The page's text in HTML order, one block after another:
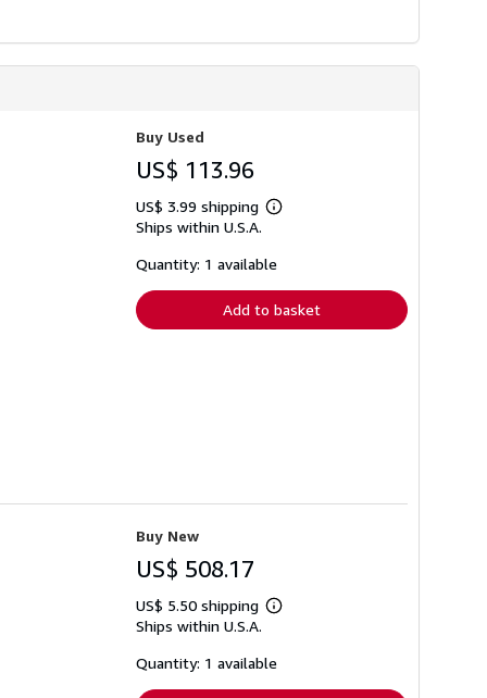
Buy Used
US$ 113.96
US$ 3.99 shipping
Learn
shipping
Ships within U.S.A.
Quantity: 1 available
Add to basket
Buy New
US$ 508.17
US$ 5.50 shipping
Learn
shipping
Ships within U.S.A.
Quantity: 1 available